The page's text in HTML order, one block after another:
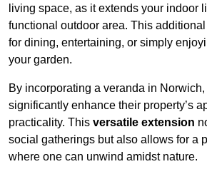
living space, as it extends your indoor
functional outdoor area. This
for dining, entertaining, or simply
your garden.
By incorporating a veranda in
significantly enhance their property’s
practicality. This versatile extension
social gatherings but also allows for a
where one can unwind amidst nature.